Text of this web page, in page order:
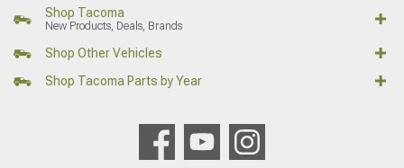
Shop Tacoma
New Products, Deals, Brands
Shop Other Vehicles
Shop Tacoma Parts by Year